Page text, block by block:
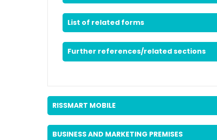
List of related forms
Further references/related sections
RISSMART MOBILE
BUSINESS AND MARKETING PREMISES